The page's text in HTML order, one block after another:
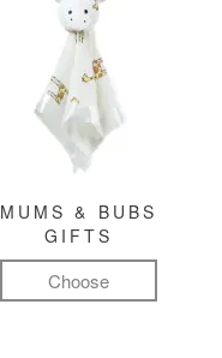
MUMS & BUBS
GIFTS
Choose